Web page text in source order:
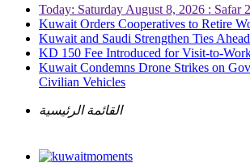
Today: Saturday August 8, 2026 : Safar
Kuwait Orders Cooperatives to Retire
Kuwait and Saudi Strengthen Ties
KD 150 Fee Introduced for Visit-to-
Kuwait Condemns Drone Strikes on
Civilian Vehicles
القائمة الرئيسية